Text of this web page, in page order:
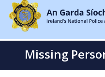
Missing